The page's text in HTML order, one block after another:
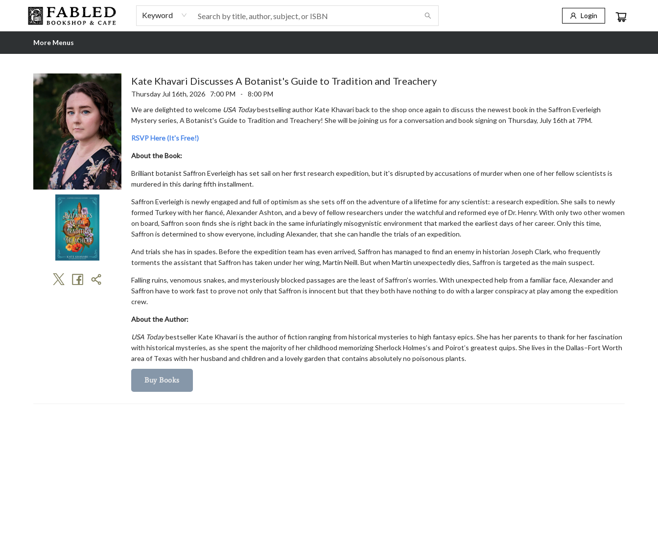
Keyword Login
Home
Browse
Shop Our Store
Shop Our Merch
Gift Cards
Events & More
About
Pre-order Ordinary People, Extraordinary Times
Visit
Experience
More Menus
Kate Khavari Discusses A Botanist's Guide to Tradition and Treachery
Thursday Jul 16th, 2026 7:00 PM -
8:00 PM
We are delighted to welcome USA Todaybestselling author Kate Khavari back to the shop once again to discuss the newest book in the Saffron Everleigh
Mystery series, A Botanist's Guide to Tradition and Treachery! She will be joining us for a conversation and book signing on Thursday, July 16th at 7PM.
RSVP Here (It's Free!)
About the Book:
Brilliant botanist Saffron Everleigh has set sail on her first research expedition, but it's disrupted by accusations of murder when one of her fellow scientists is
murdered in this daring fifth installment.
Saffron Everleigh is newly engaged and full of optimism as she sets off on the adventure of a lifetime for any scientist: a research expedition. She sails to newly
formed Turkey with her fiancé, Alexander Ashton, and a bevy of fellow researchers under the watchful and reformed eye of Dr. Henry. With only two other women
on board, Saffron soon finds she is right back in the same infuriatingly misogynistic environment that marked the earliest days of her career. Only this time,
Saffron is determined to show everyone, including Alexander, that she can handle the trials of an expedition.
And trials she has in spades. Before the expedition team has even arrived, Saffron has managed to find an enemy in historian Joseph Clark, who frequently
torments the assistant that Saffron has taken under her wing, Martin Neill. But when Martin unexpectedly dies, Saffron is targeted as the main suspect.
Falling ruins, venomous snakes, and mysteriously blocked passages are the least of Saffron’s worries. With unexpected help from a familiar face, Alexander and
Saffron have to work fast to prove not only that Saffron is innocent but that they both have nothing to do with a larger conspiracy at play among the expedition
crew.
About the Author:
USA Todaybestseller Kate Khavari is the author of fiction ranging from historical mysteries to high fantasy epics. She has her parents to thank for her fascination
with historical mysteries, as she spent the majority of her childhood memorizing Sherlock Holmes’s and Poirot’s greatest quips. She lives in the Dallas–Fort Worth
area of Texas with her husband and children and a lovely garden that contains absolutely no poisonous plants.
Buy Books